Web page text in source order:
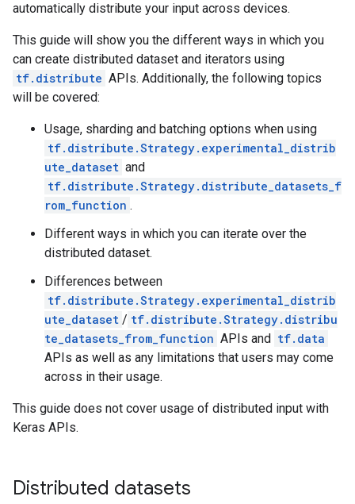
automatically distribute your input across devices.
This guide will show you the different ways in which you
can create distributed dataset and iterators using
tf.distribute APIs. Additionally, the following topics
will be covered:
Usage, sharding and batching options when using
tf.distribute.Strategy.experimental_distrib
ute_dataset and
tf.distribute.Strategy.distribute_datasets_f
rom_function .
Different ways in which you can iterate over the
distributed dataset.
Differences between
tf.distribute.Strategy.experimental_distrib
ute_dataset / tf.distribute.Strategy.distribu
te_datasets_from_function APIs and tf.data
APIs as well as any limitations that users may come
across in their usage.
This guide does not cover usage of distributed input with
Keras APIs.
Distributed datasets